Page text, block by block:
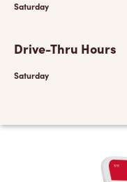
Saturday
Drive-Thru Hours
Saturday